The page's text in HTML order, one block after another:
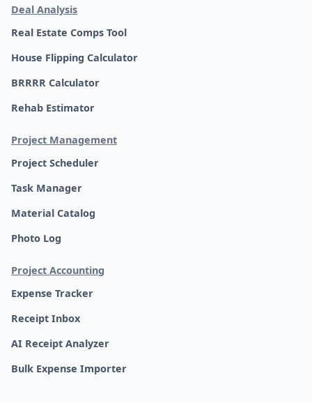
Deal Analysis
Real Estate Comps Tool
House Flipping Calculator
BRRRR Calculator
Rehab Estimator
Project Management
Project Scheduler
Task Manager
Material Catalog
Photo Log
Project Accounting
Expense Tracker
Receipt Inbox
AI Receipt Analyzer
Bulk Expense Importer